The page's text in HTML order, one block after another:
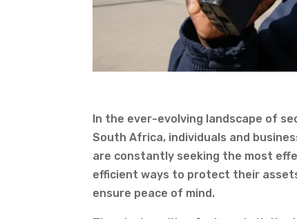
In the ever-evolving landscape of
South Africa, individuals and
are constantly seeking the most
efficient ways to protect their
ensure peace of mind.